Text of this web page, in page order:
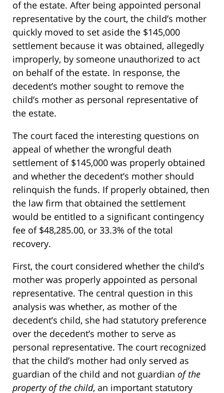
of the estate. After being appointed personal
representative by the court, the child’s mother
quickly moved to set aside the $145,000
settlement because it was obtained, allegedly
improperly, by someone unauthorized to act
on behalf of the estate. In response, the
decedent’s mother sought to remove the
child’s mother as personal representative of
the estate.
The court faced the interesting questions on
appeal of whether the wrongful death
settlement of $145,000 was properly obtained
and whether the decedent’s mother should
relinquish the funds. If properly obtained, then
the law firm that obtained the settlement
would be entitled to a significant contingency
fee of $48,285.00, or 33.3% of the total
recovery.
First, the court considered whether the child’s
mother was properly appointed as personal
representative. The central question in this
analysis was whether, as mother of the
decedent’s child, she had statutory preference
over the decedent’s mother to serve as
personal representative. The court recognized
that the child’s mother had only served as
guardian of the child and not guardian of the
property of the child, an important statutory